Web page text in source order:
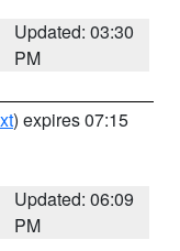
Updated: 03:30
PM
) expires 07:15
Updated: 06:09
PM